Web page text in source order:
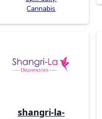
Cannabis
shangri-la-